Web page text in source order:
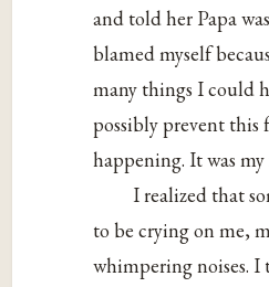
and told her Papa
blamed myself
many things I could
possibly prevent this
happening. It was
I realized that
to be crying on me,
whimpering noises. I